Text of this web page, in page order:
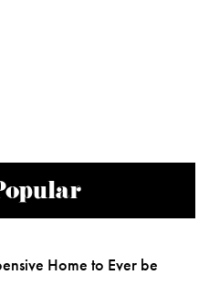
Home to Ever be